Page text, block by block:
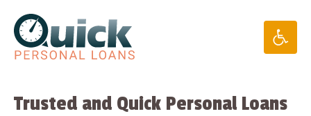
content
Trusted and Quick Personal Loans